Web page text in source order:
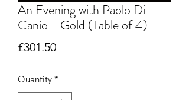
An Evening with Paolo Di
Canio - Gold (Table of 4)
£301.50Price
Quantity *